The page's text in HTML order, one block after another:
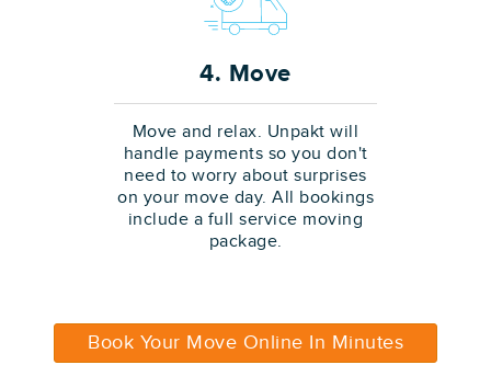
4. Move
Move and relax. Unpakt will
handle payments so you don't
need to worry about surprises
on your move day. All bookings
include a full service moving
package.
Book Your Move Online In Minutes